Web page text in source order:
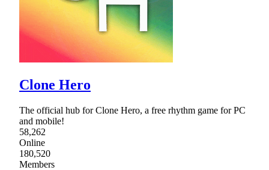
Clone Hero
The official hub for Clone Hero, a free rhythm game for PC
and mobile!
58,262
Online
180,520
Members